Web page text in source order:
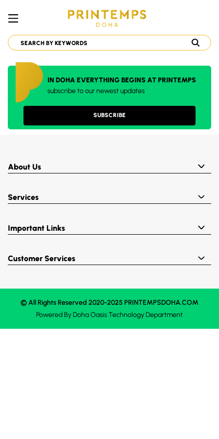
IN DOHA EVERYTHING BEGINS AT PRINTEMPS
subscribe to our newest updates
SUBSCRIBE
About Us
Services
Important Links
Customer Services
© All Rights Reserved 2020-2025 PRINTEMPSDOHA.COM
Powered ByDoha OasisTechnology Department